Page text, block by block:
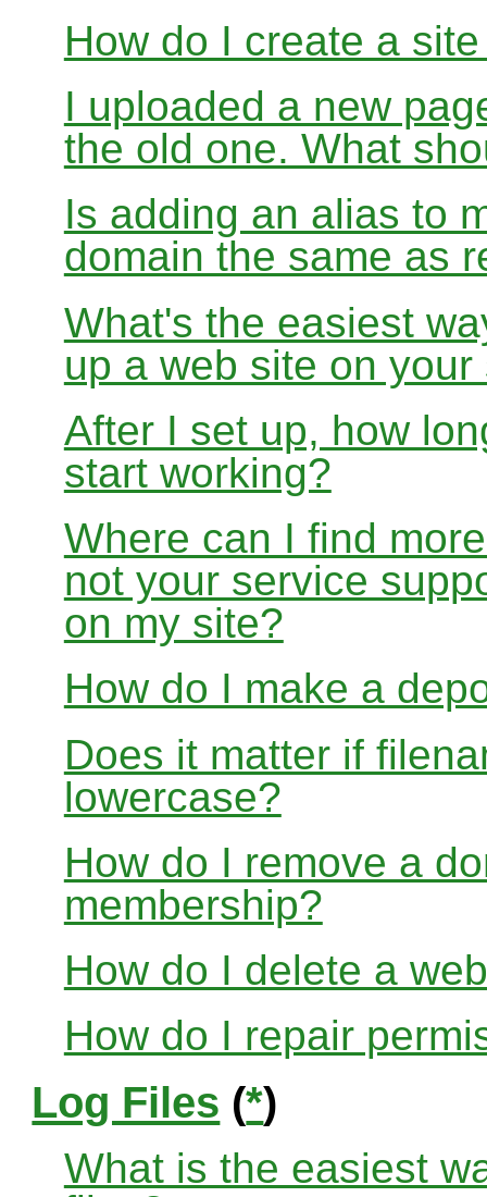
How do I create a
I uploaded a new
the old one. What
Is adding an alias to
domain the same as
What's the easiest
up a web site on your
After I set up, how
start working?
Where can I find
not your service
on my site?
How do I make a
Does it matter if
lowercase?
How do I remove a
membership?
How do I delete a
How do I repair
Log Files (*)
What is the easiest